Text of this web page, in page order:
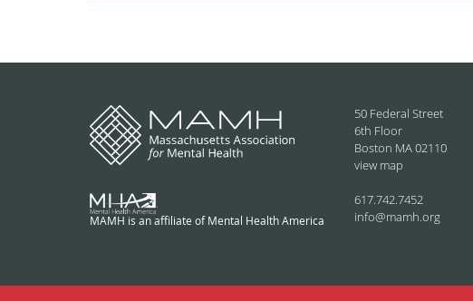
MAMH is an affiliate of Mental Health America
50 Federal Street
6th Floor
Boston MA 02110
view map
617.742.7452
info@mamh.org